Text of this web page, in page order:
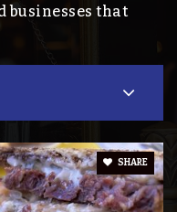
6
businesses that
SHARE